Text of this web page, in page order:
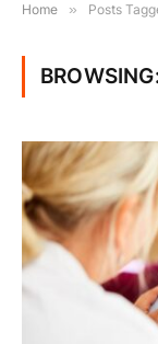
Home » Posts